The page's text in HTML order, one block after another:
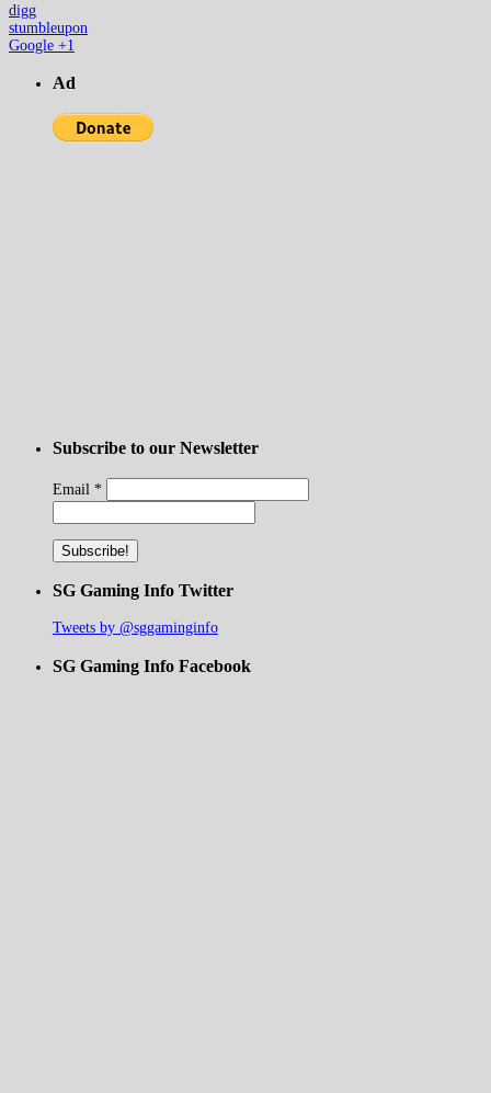
digg
stumbleupon
Google +1
Ad
Subscribe to our Newsletter
Email *
SG Gaming Info Twitter
Tweets by @sggaminginfo
SG Gaming Info Facebook